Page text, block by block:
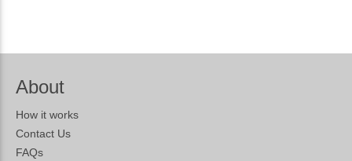
About
How it works
Contact Us
FAQs